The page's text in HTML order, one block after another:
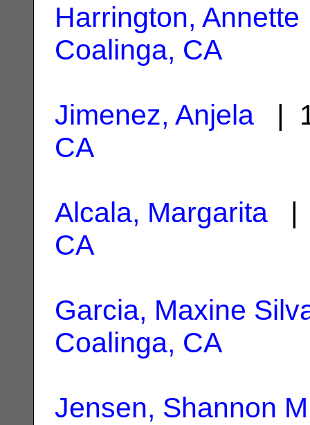
Harrington, Annette
Coalinga, CA
Jimenez, Anjela |
CA
Alcala, Margarita |
CA
Garcia, Maxine
Coalinga, CA
Jensen, Shannon